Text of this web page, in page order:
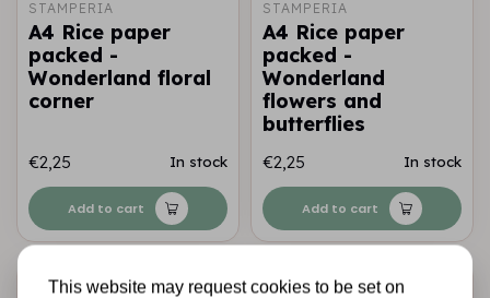
STAMPERIA
A4 Rice paper
packed -
Wonderland floral
corner
€2,25 In stock
Add to cart
STAMPERIA
A4 Rice paper
packed -
Wonderland
flowers and
butterflies
€2,25 In stock
Add to cart
This website may request cookies to be set on